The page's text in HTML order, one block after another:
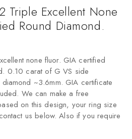
Triple Excellent None
Round Diamond.
none fluor. GIA certified
0.10 carat of G VS side
~3.6mm. GIA certificate
We can make a free
on this design, your ring size
us below. Also if you require